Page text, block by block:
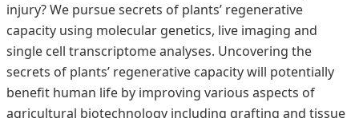
injury? We pursue secrets of plants’ regenerative
capacity using molecular genetics, live imaging and
single cell transcriptome analyses. Uncovering the
secrets of plants’ regenerative capacity will potentially
benefit human life by improving various aspects of
agricultural biotechnology including grafting and tissue